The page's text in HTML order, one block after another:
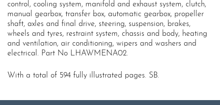
control, cooling system, manifold and exhaust system, clutch,
manual gearbox, transfer box, automatic gearbox, propeller
shaft, axles and final drive, steering, suspension, brakes,
wheels and tyres, restraint system, chassis and body, heating
and ventilation, air conditioning, wipers and washers and
electrical. Part No LHAWMENA02.
With a total of 594 fully illustrated pages. SB.